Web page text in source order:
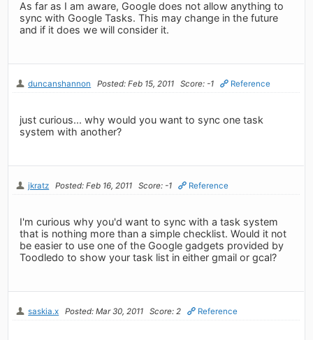
As far as I am aware, Google does not allow anything to
sync with Google Tasks. This may change in the future
and if it does we will consider it.
duncanshannon Posted: Feb 15, 2011 Score: -1 Reference
just curious... why would you want to sync one task
system with another?
jkratz Posted: Feb 16, 2011 Score: -1 Reference
I'm curious why you'd want to sync with a task system
that is nothing more than a simple checklist. Would it not
be easier to use one of the Google gadgets provided by
Toodledo to show your task list in either gmail or gcal?
saskia.x Posted: Mar 30, 2011 Score: 2 Reference